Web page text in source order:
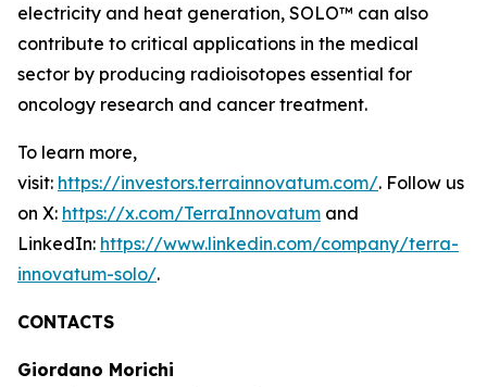
electricity and heat generation, SOLO™ can also
contribute to critical applications in the medical
sector by producing radioisotopes essential for
oncology research and cancer treatment.
To learn more,
visit: https://investors.terrainnovatum.com/. Follow us
on X: https://x.com/TerraInnovatum and
LinkedIn: https://www.linkedin.com/company/terra-
innovatum-solo/.
CONTACTS
Giordano Morichi